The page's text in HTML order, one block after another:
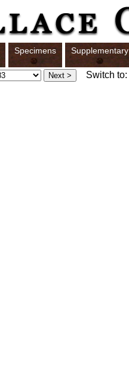
Specimens Supplementary
Switch to: